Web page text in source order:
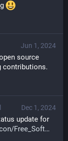
Jun 1, 2024
source
contributions.
Dec 1, 2024
update for
Free_Soft